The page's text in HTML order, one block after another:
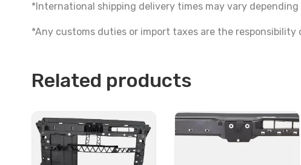
*International shipping delivery times may vary
*Any customs duties or import taxes are the responsibility
Related products